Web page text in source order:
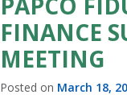
FINANCE
MEETING
Posted on March 18,